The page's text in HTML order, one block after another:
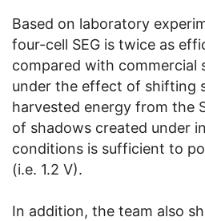
Based on laboratory
four-cell SEG is twice as
compared with commercial
under the effect of shifting
harvested energy from the
of shadows created under
conditions is sufficient to
(i.e. 1.2 V).
In addition, the team also